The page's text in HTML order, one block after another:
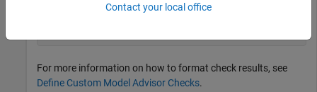
For more information on how to format check results, see
Define Custom Model Advisor Checks.
Contact your local office